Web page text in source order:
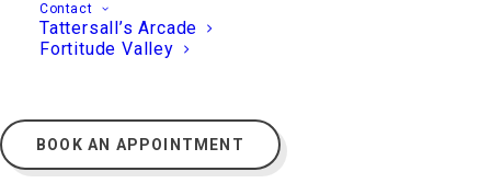
Contact
Tattersall’s Arcade
Fortitude Valley
BOOK AN APPOINTMENT